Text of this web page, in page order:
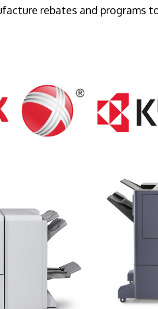
rebates and programs